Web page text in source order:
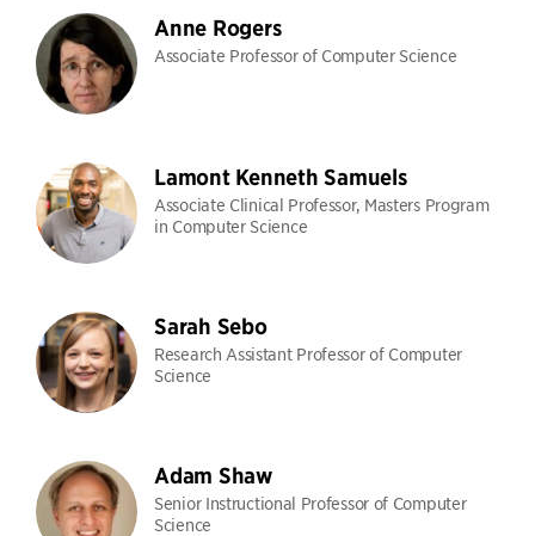
Anne Rogers
Associate Professor of Computer Science
Lamont Kenneth Samuels
Associate Clinical Professor, Masters Program
in Computer Science
Sarah Sebo
Research Assistant Professor of Computer
Science
Adam Shaw
Senior Instructional Professor of Computer
Science